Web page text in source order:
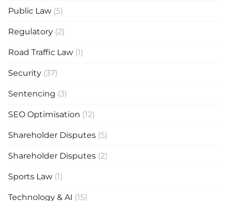
Public Law (5)
Regulatory (2)
Road Traffic Law (1)
Security (37)
Sentencing (3)
SEO Optimisation (12)
Shareholder Disputes (5)
Shareholder Disputes (2)
Sports Law (1)
Technology & AI (15)